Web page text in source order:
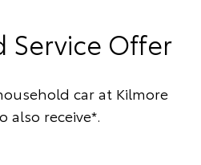
Service Offer
car at Kilmore
also receive*.